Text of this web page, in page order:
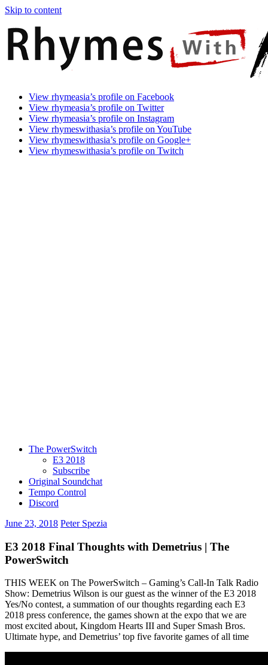
Skip to content
Rhymes
With
Asia
Games
Time.
Make
Rhyme.
View rhymeasia’s profile on Facebook
View rhymeasia’s profile on Twitter
View rhymeasia’s profile on Instagram
View rhymeswithasia’s profile on YouTube
View rhymeswithasia’s profile on Google+
View rhymeswithasia’s profile on Twitch
The PowerSwitch
E3 2018
Subscribe
Original Soundchat
Tempo Control
Discord
June 23, 2018 Peter Spezia
E3 2018 Final Thoughts with Demetrius | The
PowerSwitch
THIS WEEK on The PowerSwitch – Gaming’s Call-In Talk Radio
Show: Demetrius Wilson is our guest as the winner of the E3 2018
Yes/No contest, a summation of our thoughts regarding each E3
2018 press conference, the games shown at the expo that we are
most excited about, Kingdom Hearts III and Super Smash Bros.
Ultimate hype, and Demetrius’ top five favorite games of all time